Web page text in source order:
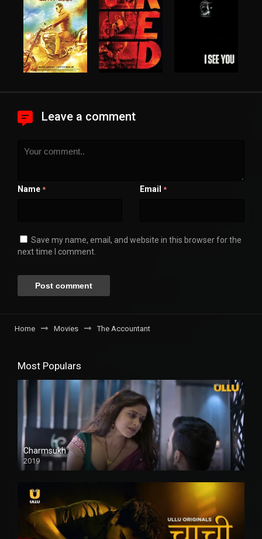
Leave a comment
Name * Email *
Save my name, email, and website in this browser for the
next time I comment.
Home Movies The Accountant
Most Populars
Charmsukh
2019